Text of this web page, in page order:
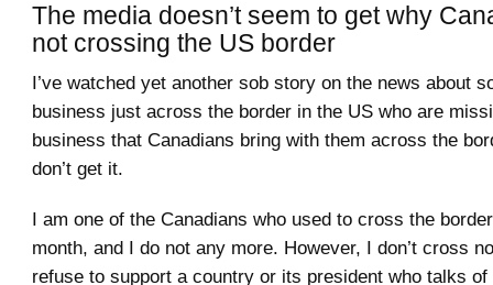
The media doesn’t seem to get why
not crossing the US border
I’ve watched yet another sob story on the news about
business just across the border in the US who are
business that Canadians bring with them across the
don’t get it.
I am one of the Canadians who used to cross the
month, and I do not any more. However, I don’t cross
refuse to support a country or its president who talks of